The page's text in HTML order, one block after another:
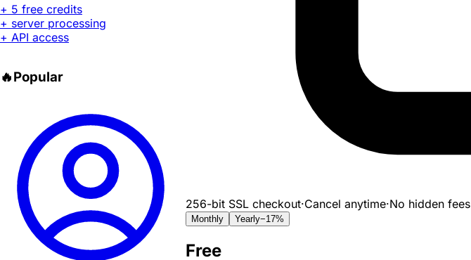
+ 5 free credits
+ server processing
+ API access
🔥Popular
256-bit SSL checkout·Cancel anytime·No hidden fees
Monthly Yearly−17%
Free